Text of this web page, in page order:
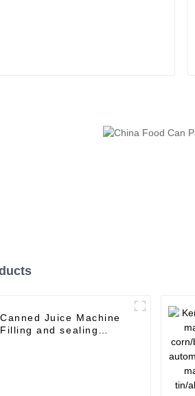
Canned Juice Machine
Filling and sealing